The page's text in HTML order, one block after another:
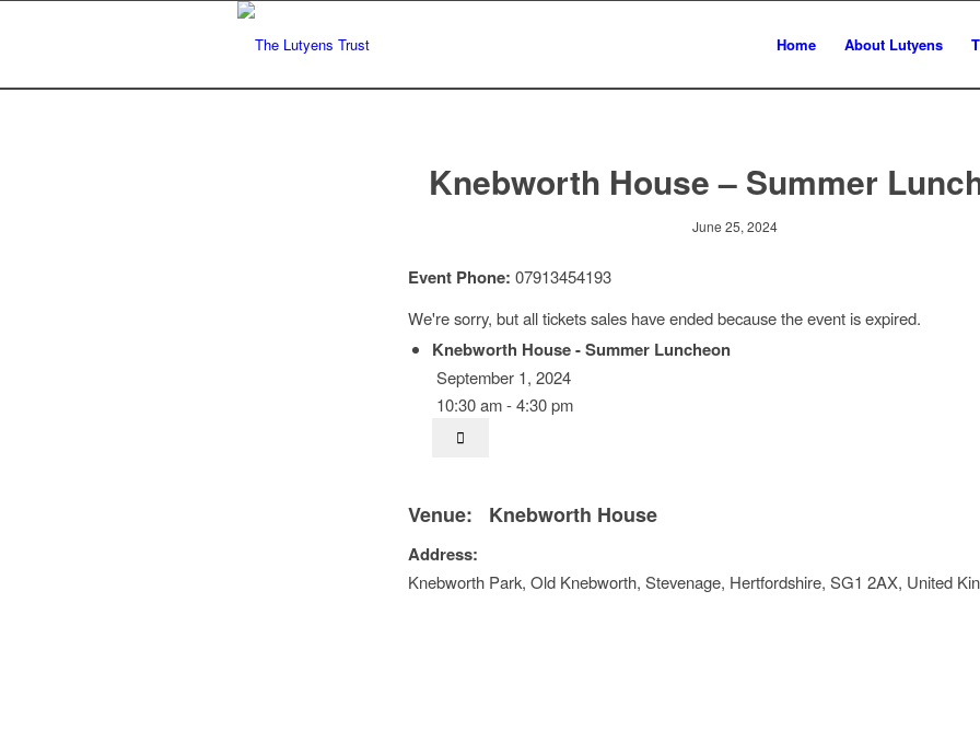
Home About Lutyens
Knebworth House – Summer
June 25, 2024
Event Phone: 07913454193
We're sorry, but all tickets sales have ended because the event is expired.
Knebworth House - Summer Luncheon
September 1, 2024
10:30 am - 4:30 pm
Venue: Knebworth House
Address:
Knebworth Park, Old Knebworth, Stevenage, Hertfordshire, SG1 2AX, United